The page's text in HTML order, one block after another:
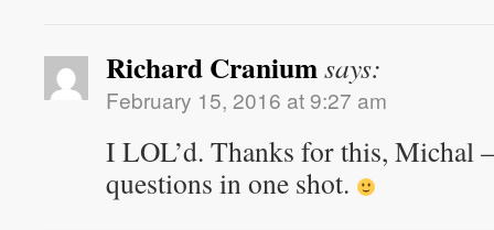
Richard Craniumsays:
February 15, 2016 at 9:27 am
I LOL’d. Thanks for this, Michal
questions in one shot.